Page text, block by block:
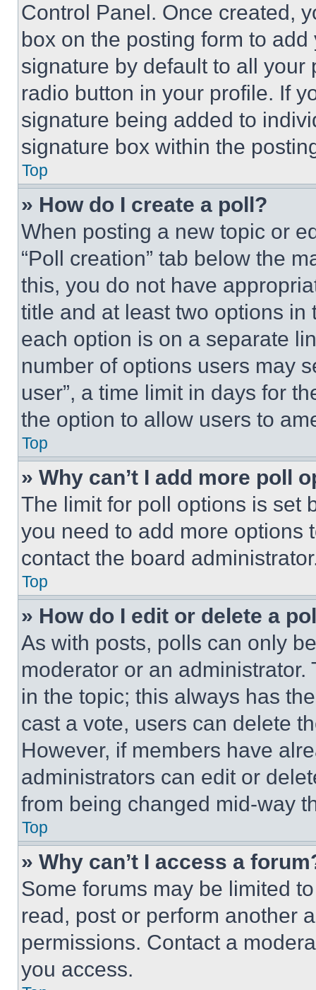
Control Panel. Once created,
box on the posting form to
signature by default to all
radio button in your profile. If
signature being added to
signature box within the
Top
» How do I create a poll?
When posting a new topic or
“Poll creation” tab below the
this, you do not have
title and at least two options
each option is on a separate
number of options users may
user”, a time limit in days for
the option to allow users to
Top
» Why can’t I add more poll
The limit for poll options is set
you need to add more options
contact the board
Top
» How do I edit or delete a
As with posts, polls can only
moderator or an
in the topic; this always has
cast a vote, users can delete
However, if members have
administrators can edit or
from being changed mid-way
Top
» Why can’t I access a
Some forums may be limited
read, post or perform another
permissions. Contact a
you access.